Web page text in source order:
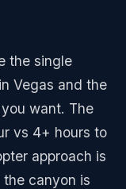
the single
Vegas and the
want. The
vs 4+ hours to
approach is
canyon is